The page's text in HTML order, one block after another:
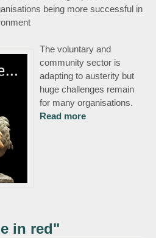
being more successful in
The voluntary and
community sector is
adapting to austerity but
huge challenges remain
for many organisations.
Read more
in red"